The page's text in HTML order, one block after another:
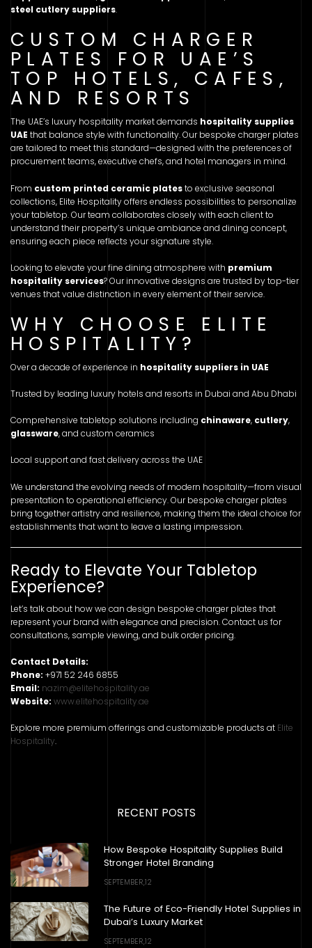
steel cutlery suppliers.
CUSTOM CHARGER
PLATES FOR UAE’S
TOP HOTELS, CAFES,
AND RESORTS
The UAE’s luxury hospitality market demands hospitality supplies
UAE that balance style with functionality. Our bespoke charger plates
are tailored to meet this standard—designed with the preferences of
procurement teams, executive chefs, and hotel managers in mind.
From custom printed ceramic platesto exclusive seasonal
collections, Elite Hospitality offers endless possibilities to personalize
your tabletop. Our team collaborates closely with each client to
understand their property’s unique ambiance and dining concept,
ensuring each piece reflects your signature style.
Looking to elevate your fine dining atmosphere with premium
hospitality services? Our innovative designs are trusted by top-tier
venues that value distinction in every element of their service.
WHY CHOOSE ELITE
HOSPITALITY?
Over a decade of experience in hospitality suppliers in UAE
Trusted by leading luxury hotels and resorts in Dubai and Abu Dhabi
Comprehensive tabletop solutions including chinaware, cutlery,
glassware, and custom ceramics
Local support and fast delivery across the UAE
We understand the evolving needs of modern hospitality—from visual
presentation to operational efficiency. Our bespoke charger plates
bring together artistry and resilience, making them the ideal choice for
establishments that want to leave a lasting impression.
Ready to Elevate Your Tabletop
Experience?
Let’s talk about how we can design bespoke charger plates that
represent your brand with elegance and precision. Contact us for
consultations, sample viewing, and bulk order pricing.
Contact Details:
Phone: +971 52 246 6855
Email: nazim@elitehospitality.ae
Website: www.elitehospitality.ae
Explore more premium offerings and customizable products at Elite
Hospitality.
RECENT POSTS
How Bespoke Hospitality Supplies Build
Stronger Hotel Branding
SEPTEMBER,12
The Future of Eco-Friendly Hotel Supplies in
Dubai’s Luxury Market
SEPTEMBER,12